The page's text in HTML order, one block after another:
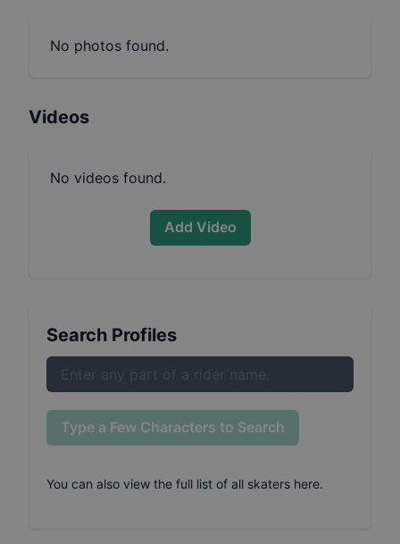
No photos found.
Videos
No videos found.
Add Video
Search Profiles
Type a Few Characters to Search
You can also view the full list of all skaters here.